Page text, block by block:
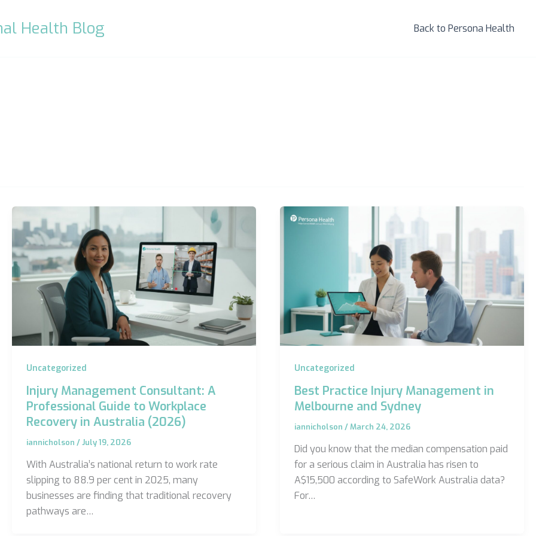
Health Blog Back to Persona Health
Uncategorized
Injury Management Consultant: A
Professional Guide to Workplace
Recovery in Australia (2026)
iannicholson /July 19, 2026
With Australia’s national return to work rate
slipping to 88.9 per cent in 2025, many
businesses are finding that traditional recovery
pathways are…
Uncategorized
Best Practice Injury Management in
Melbourne and Sydney
iannicholson /March 24, 2026
Did you know that the median compensation paid
for a serious claim in Australia has risen to
A$15,500 according to SafeWork Australia data?
For…